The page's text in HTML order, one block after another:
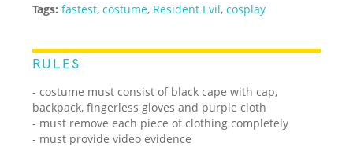
Tags: fastest,costume, Resident Evil,cosplay
RULES
- costume must consist of black cape with cap,
backpack, fingerless gloves and purple cloth
- must remove each piece of clothing completely
- must provide video evidence